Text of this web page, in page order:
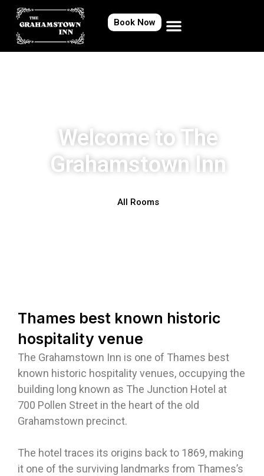
Book Now
Welcome to The
Grahamstown Inn
All Rooms
Thames best known historic
hospitality venue
The Grahamstown Inn is one of Thames best
known historic hospitality venues, occupying the
building long known as The Junction Hotel at
700 Pollen Street in the heart of the old
Grahamstown precinct.
The hotel traces its origins back to 1869, making
it one of the surviving landmarks from Thames’s